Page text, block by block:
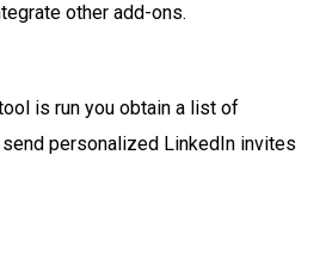
other add-ons.
is run you obtain a list of
personalized LinkedIn invites